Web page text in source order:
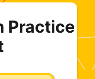
Practice